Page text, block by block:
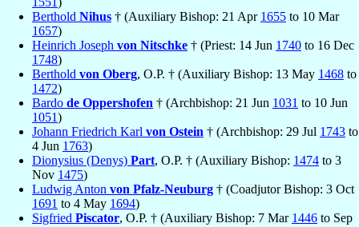
Berthold Nihus † (Auxiliary Bishop: 21 Apr 1655 to 10 Mar
1657)
Heinrich Joseph von Nitschke † (Priest: 14 Jun 1740 to 16 Dec
1748)
Berthold von Oberg, O.P. † (Auxiliary Bishop: 13 May 1468 to
1472)
Bardo de Oppershofen † (Archbishop: 21 Jun 1031 to 10 Jun
1051)
Johann Friedrich Karl von Ostein † (Archbishop: 29 Jul 1743 to
4 Jun 1763)
Dionysius (Denys) Part, O.P. † (Auxiliary Bishop: 1474 to 3
Nov 1475)
Ludwig Anton von Pfalz-Neuburg † (Coadjutor Bishop: 3 Oct
1691 to 4 May 1694)
Sigfried Piscator, O.P. † (Auxiliary Bishop: 7 Mar 1446 to Sep